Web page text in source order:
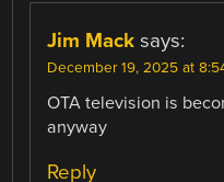
Jim Mack says:
December 19, 2025 at
OTA television is
anyway
Reply